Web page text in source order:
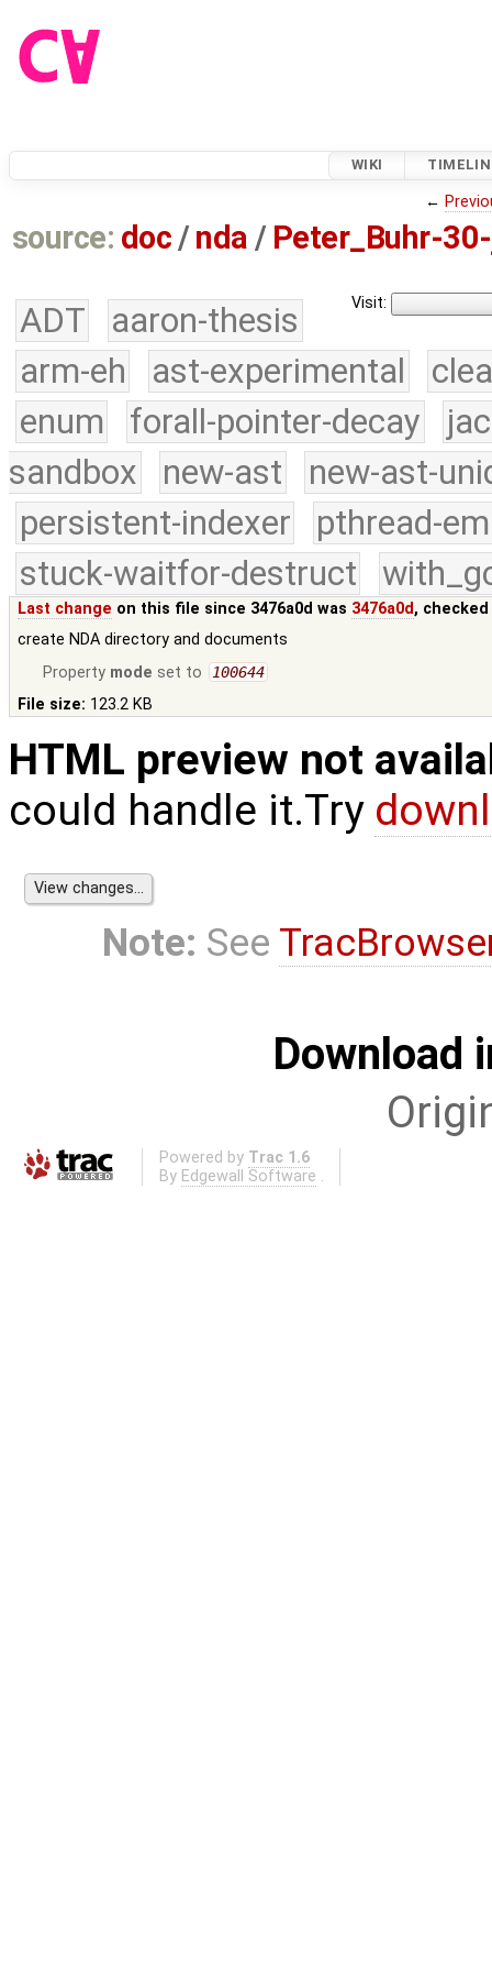
WIKI
←
source: doc /nda / Peter_Buhr-
Visit:
ADT
aaron-thesis
arm-eh
ast-experimental
enum
forall-pointer-decay
sandbox
new-ast
new-ast-
persistent-indexer
pthread-
stuck-waitfor-destruct
Last change on this file since 3476a0d was 3476a0d,
create NDA directory and documents
Property mode set to 100644
File size: 123.2 KB
HTML preview not
could handle it.Try
Note: See
Download
Powered by Trac 1.6
By Edgewall Software .